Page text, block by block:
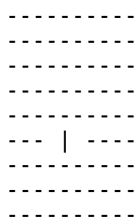
--- |